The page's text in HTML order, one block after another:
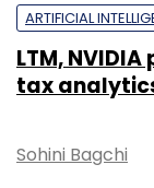
ARTIFICIAL
LTM,
tax
Sohini Bagchi